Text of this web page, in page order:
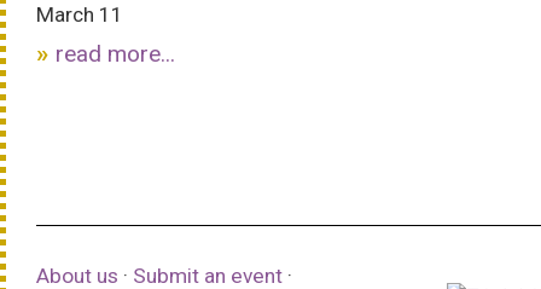
March 11
read more...
About us · Submit an event ·